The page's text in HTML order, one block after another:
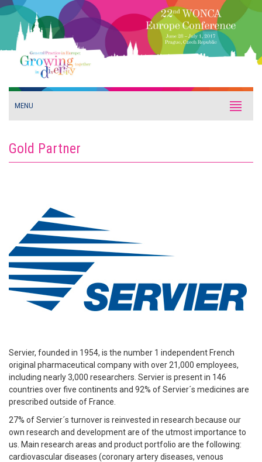
MENU
Gold Partner
Servier, founded in 1954, is the number 1 independent French
original pharmaceutical company with over 21,000 employees,
including nearly 3,000 researchers. Servier is present in 146
countries over five continents and 92% of Servier´s medicines are
prescribed outside of France.
27% of Servier´s turnover is reinvested in research because our
own research and development are of the utmost importance to
us. Main research areas and product portfolio are the following:
cardiovascular diseases (coronary artery diseases, venous